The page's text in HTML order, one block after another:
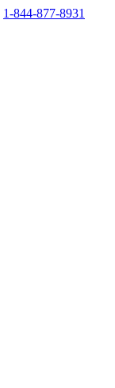
1-844-877-8931